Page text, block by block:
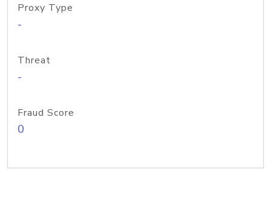
Proxy Type
-
Threat
-
Fraud Score
0